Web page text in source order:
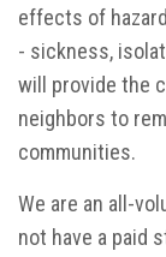
effects of
- sickness,
will provide the
neighbors to
communities.
We are an all-
not have a paid